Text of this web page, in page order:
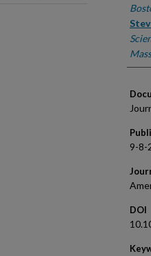
9-8-
DOI